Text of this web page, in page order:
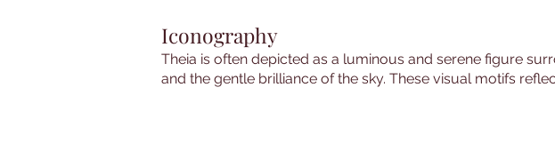
Iconography
Theia is often depicted as a luminous and serene figure
and the gentle brilliance of the sky. These visual motifs